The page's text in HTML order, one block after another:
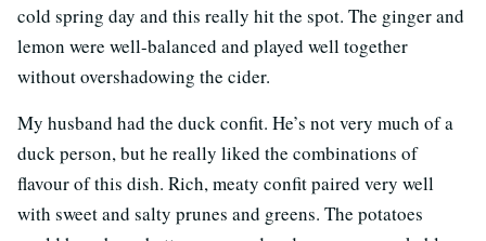
cold spring day and this really hit the spot. The ginger and
lemon were well-balanced and played well together
without overshadowing the cider.
My husband had the duck confit. He’s not very much of a
duck person, but he really liked the combinations of
flavour of this dish. Rich, meaty confit paired very well
with sweet and salty prunes and greens. The potatoes